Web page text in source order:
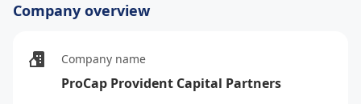
Company overview
Company name
ProCap Provident Capital Partners